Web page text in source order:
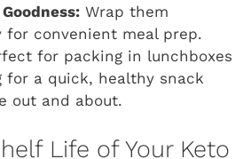
Wrap them
for convenient meal prep.
for packing in lunchboxes
for a quick, healthy snack
out and about.
Life of Your Keto